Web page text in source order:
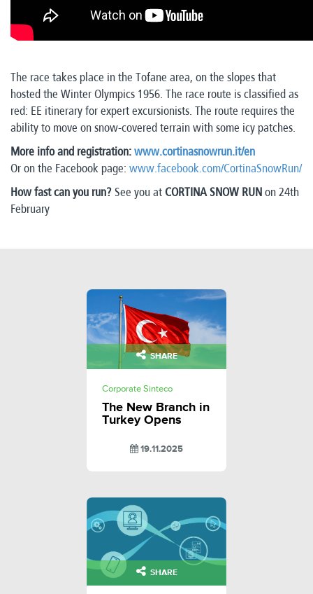
The race takes place in the Tofane area, on the slopes that
hosted the Winter Olympics 1956. The race route is classified as
red: EE itinerary for expert excursionists. The route requires the
ability to move on snow-covered terrain with some icy patches.
More info and registration: www.cortinasnowrun.it/en
Or on the Facebook page: www.facebook.com/CortinaSnowRun/
How fast can you run? See you at CORTINA SNOW RUN on 24th
February
SHARE
Corporate Sinteco
The New Branch in
Turkey Opens
19.11.2025
SHARE